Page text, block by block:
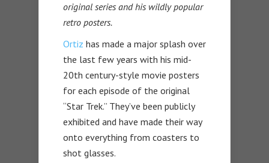
original series and his wildly popular
retro posters.
Ortiz has made a major splash over
the last few years with his mid-
20th century-style movie posters
for each episode of the original
“Star Trek.” They’ve been publicly
exhibited and have made their way
onto everything from coasters to
shot glasses.